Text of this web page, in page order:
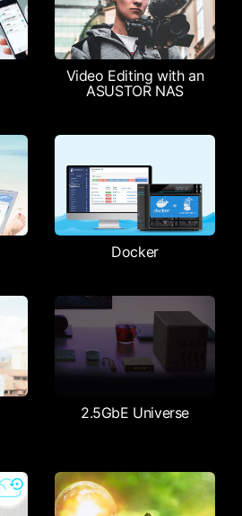
Video Editing with an
ASUSTOR NAS
Docker
2.5GbE Universe